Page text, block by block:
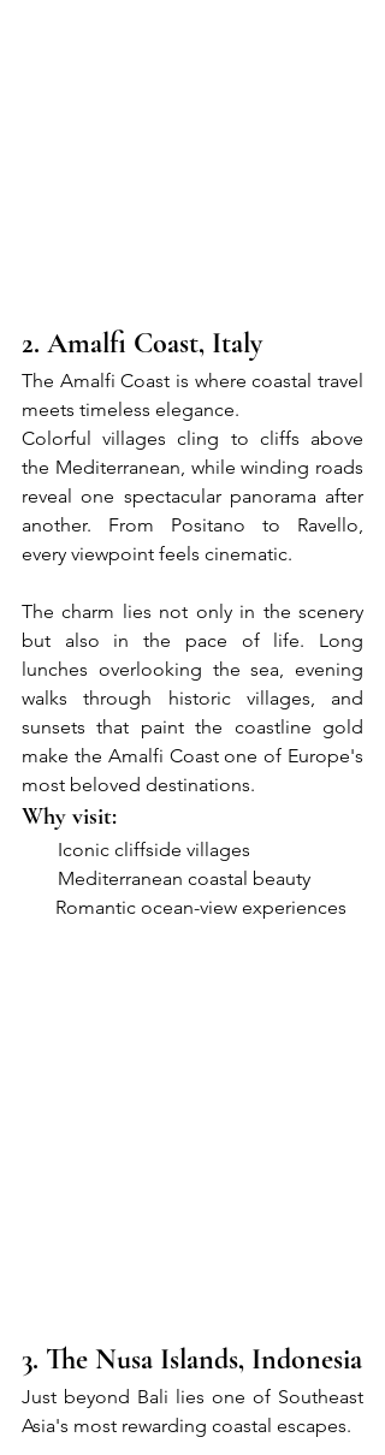
2. Amalfi Coast, Italy
The Amalfi Coast is where coastal travel
meets timeless elegance.
Colorful villages cling to cliffs above
the Mediterranean, while winding roads
reveal one spectacular panorama after
another. From Positano to Ravello,
every viewpoint feels cinematic.
The charm lies not only in the scenery
but also in the pace of life. Long
lunches overlooking the sea, evening
walks through historic villages, and
sunsets that paint the coastline gold
make the Amalfi Coast one of Europe's
most beloved destinations.
Why visit:
Iconic cliffside villages
Mediterranean coastal beauty
       Romantic ocean-view experiences
3. The Nusa Islands, Indonesia
Just beyond Bali lies one of Southeast
Asia's most rewarding coastal escapes.